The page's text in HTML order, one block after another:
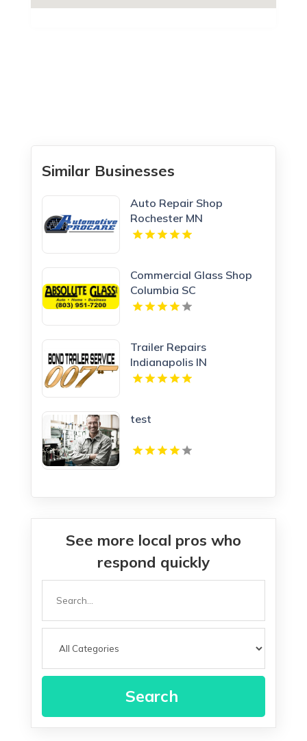
Similar Businesses
Auto Repair Shop
Rochester MN
Commercial Glass Shop
Columbia SC
Trailer Repairs
Indianapolis IN
test
See more local pros who
respond quickly
Search